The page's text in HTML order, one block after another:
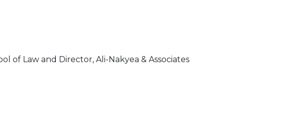
of Law and Director, Ali-Nakyea & Associates